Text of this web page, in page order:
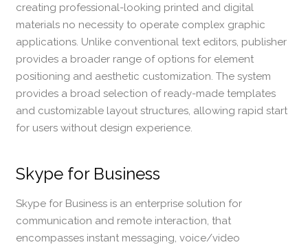
creating professional-looking printed and digital
materials no necessity to operate complex graphic
applications. Unlike conventional text editors, publisher
provides a broader range of options for element
positioning and aesthetic customization. The system
provides a broad selection of ready-made templates
and customizable layout structures, allowing rapid start
for users without design experience.
Skype for Business
Skype for Business is an enterprise solution for
communication and remote interaction, that
encompasses instant messaging, voice/video